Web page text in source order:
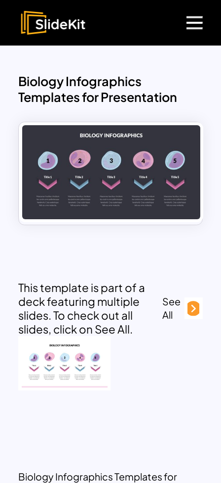
Biology Infographics
Templates for Presentation
This template is part of a
deck featuring multiple
slides. To check out all
slides, click on See All.
See
All
Biology Infographics Templates for